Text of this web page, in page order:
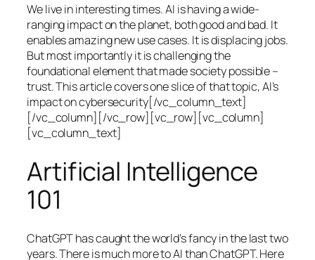
We live in interesting times. AI is having a wide-
ranging impact on the planet, both good and bad. It
enables amazing new use cases. It is displacing jobs.
But most importantly it is challenging the
foundational element that made society possible –
trust. This article covers one slice of that topic, AI’s
impact on cybersecurity[/vc_column_text]
[/vc_column][/vc_row][vc_row][vc_column]
[vc_column_text]
Artificial Intelligence
101
ChatGPT has caught the world’s fancy in the last two
years. There is much more to AI than ChatGPT. Here